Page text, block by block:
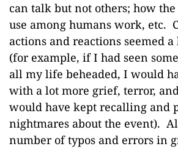
can talk but not others; how
use among humans work, etc.
actions and reactions seemed
(for example, if I had seen
all my life beheaded, I would
with a lot more grief, terror,
would have kept recalling and
nightmares about the event).
number of typos and errors in